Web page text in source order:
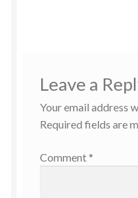
Leave a
Your email address
Required fields are
Comment *